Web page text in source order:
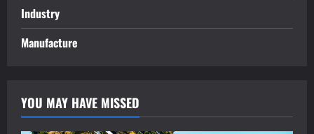
Industry
Manufacture
YOU MAY HAVE MISSED